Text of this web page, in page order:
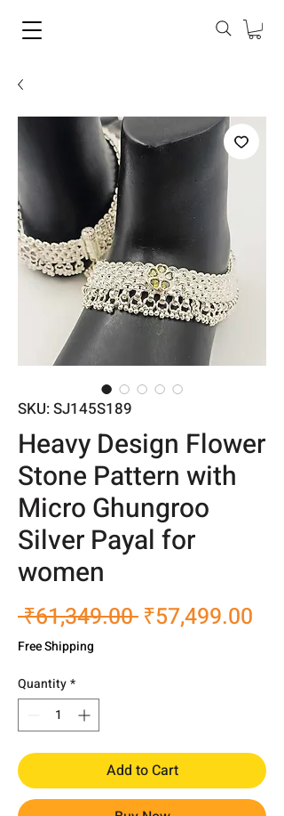
SKU: SJ145S189
Heavy Design Flower
Stone Pattern with
Micro Ghungroo
Silver Payal for
women
₹61,349.00 Regular
₹57,499.00
Free Shipping
Quantity*
Add to Cart